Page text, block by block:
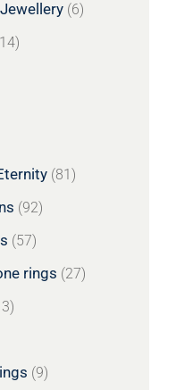
(6)
(81)
(92)
(57)
rings (27)
(9)